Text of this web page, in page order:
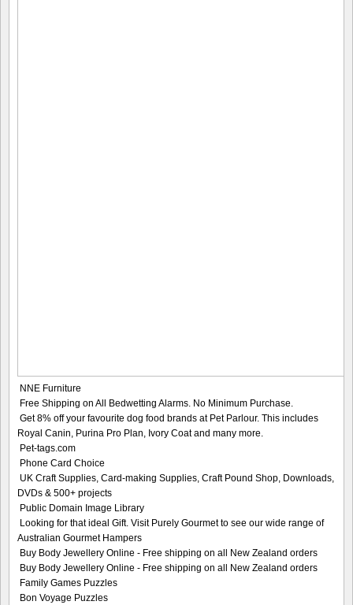
NNE Furniture
Free Shipping on All Bedwetting Alarms. No Minimum Purchase.
Get 8% off your favourite dog food brands at Pet Parlour. This includes
Royal Canin, Purina Pro Plan, Ivory Coat and many more.
Pet-tags.com
Phone Card Choice
UK Craft Supplies, Card-making Supplies, Craft Pound Shop, Downloads,
DVDs & 500+ projects
Public Domain Image Library
Looking for that ideal Gift. Visit Purely Gourmet to see our wide range of
Australian Gourmet Hampers
Buy Body Jewellery Online - Free shipping on all New Zealand orders
Buy Body Jewellery Online - Free shipping on all New Zealand orders
Family Games Puzzles
Bon Voyage Puzzles